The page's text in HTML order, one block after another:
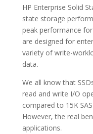
HP Enterprise Solid
state storage
peak performance
are designed for
variety of write-
data.
We all know that
read and write I/O
compared to 15K
However, the real
applications.